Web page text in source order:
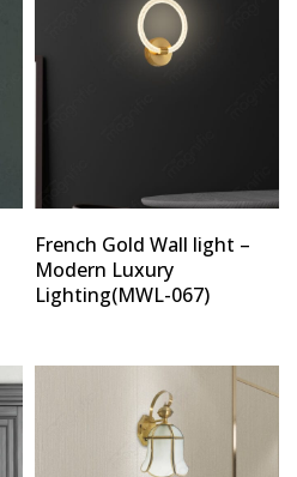
French Gold Wall light –
Modern Luxury
Lighting(MWL-067)